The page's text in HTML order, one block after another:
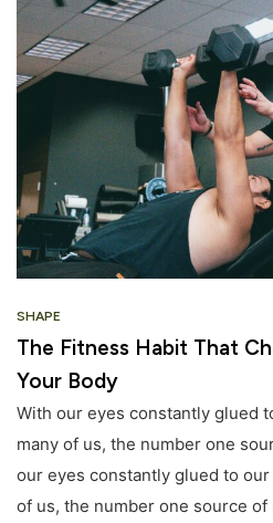
SHAPE
The Fitness Habit That
Your Body
With our eyes constantly glued
many of us, the number one
our eyes constantly glued to
of us, the number one source of